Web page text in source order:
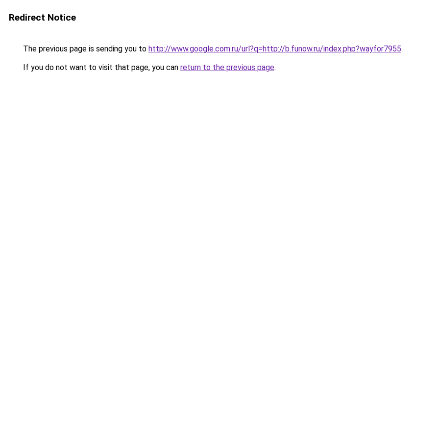
Redirect Notice
The previous page is sending you to http://www.google.com.ru/url?q=http://b.funow.ru/index.php?wayfor7955.
If you do not want to visit that page, you can return to the previous page.